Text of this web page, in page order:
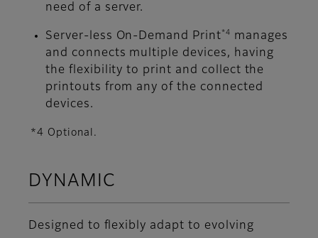
need of a server.
Server-less On-Demand Print *4
manages
and connects multiple devices, having
the flexibility to print and collect the
printouts from any of the connected
devices.
*4 Optional.
DYNAMIC
Designed to flexibly adapt to evolving